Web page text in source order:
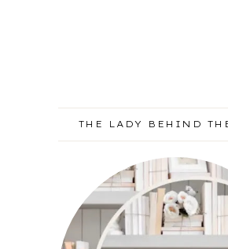
THE LADY BEHIND